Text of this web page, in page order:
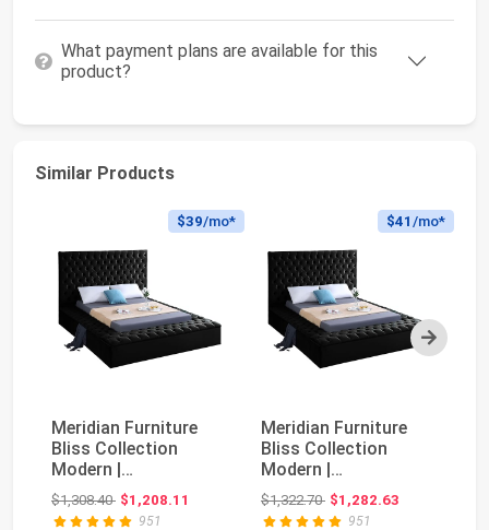
What payment plans are available for this
product?
Similar Products
Next
$39/mo*
Meridian Furniture
Bliss Collection
Modern |
Contemporary Velvet
Upholst...
$1,308.40Original price: $1,308.40
$1,208.11
951
$41 /mo*
Meridian Furniture
Bliss Collection
Modern |
Contemporary Velvet
Upholst...
$1,322.70Original price: $1,322.70
$1,282.63
951